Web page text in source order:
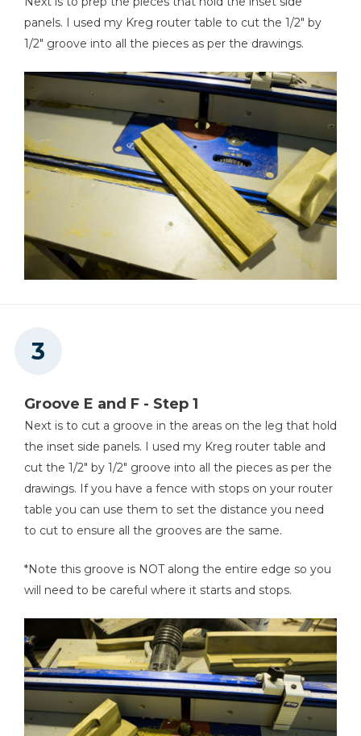
Clamps
Hammer
panels. I used my Kreg router table to cut the 1/2" by
1/2" groove into all the pieces as per the drawings.
Groove E and F - Step 1
Next is to cut a groove in the areas on the leg that hold
the inset side panels. I used my Kreg router table and
cut the 1/2" by 1/2" groove into all the pieces as per the
drawings. If you have a fence with stops on your router
table you can use them to set the distance you need
to cut to ensure all the grooves are the same.
*Note this groove is NOT along the entire edge so you
will need to be careful where it starts and stops.